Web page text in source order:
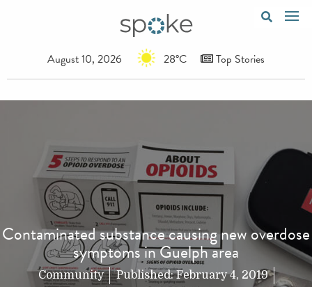
August 10, 2026 28°C Top Stories
Contaminated substance causing new overdose
symptoms in Guelph area
Community Published:February 4, 2019